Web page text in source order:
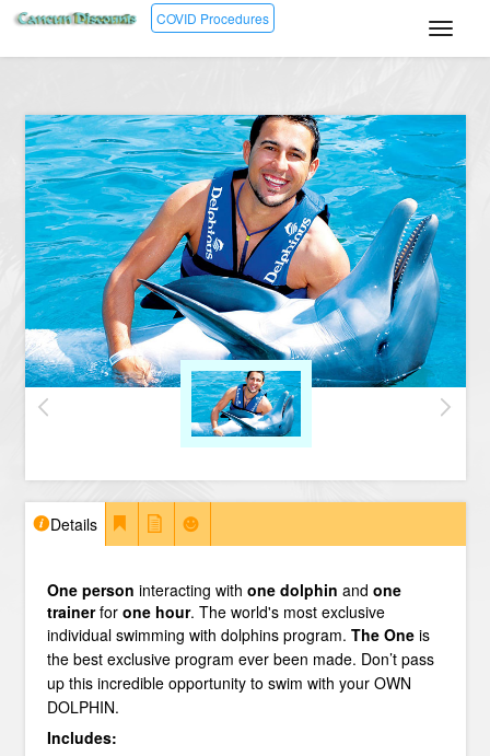
COVID Procedures
Details
One person interacting with one dolphin and one
trainerfor one hour. The world's most exclusive
individual swimming with dolphins program. The Oneis
the best exclusive program ever been made. Don’t pass
up this incredible opportunity to swim with your OWN
DOLPHIN.
Includes: